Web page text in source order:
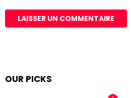
OUR PICKS